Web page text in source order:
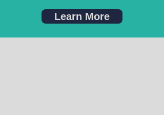
Learn More